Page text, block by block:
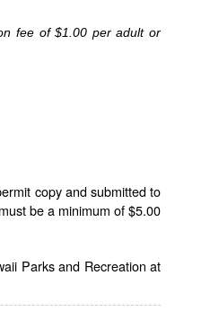
fee of $1.00 per adult or
copy and submitted to
be a minimum of $5.00
Parks and Recreation at